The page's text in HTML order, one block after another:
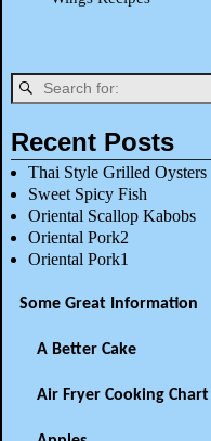
Recent Posts
Thai Style Grilled Oysters
Sweet Spicy Fish
Oriental Scallop Kabobs
Oriental Pork2
Oriental Pork1
Some Great Information
A Better Cake
Air Fryer Cooking Chart